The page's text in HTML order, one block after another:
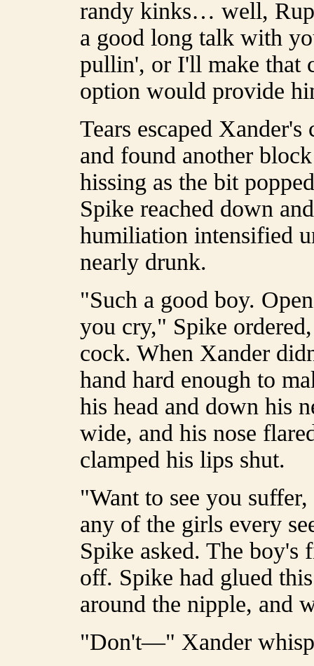
randy kinks… well,
a good long talk with
pullin', or I'll make that
option would provide
Tears escaped
and found another
hissing as the bit
Spike reached down
humiliation intensified
nearly drunk.
"Such a good boy.
you cry," Spike
cock. When Xander
hand hard enough to
his head and down his
wide, and his nose
clamped his lips shut.
"Want to see you
any of the girls every
Spike asked. The
off. Spike had glued
around the nipple, and
"Don't—" Xander